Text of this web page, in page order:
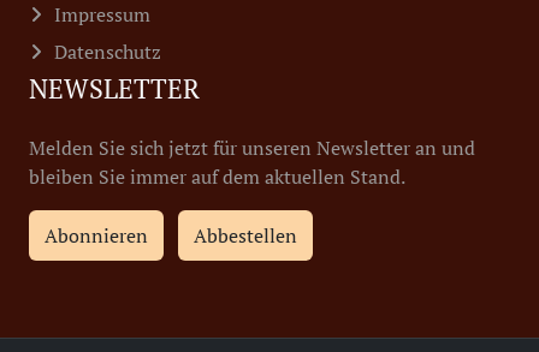
Impressum
Datenschutz
NEWSLETTER
Melden Sie sich jetzt für unseren Newsletter an und
bleiben Sie immer auf dem aktuellen Stand.
Abonnieren Abbestellen